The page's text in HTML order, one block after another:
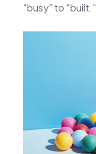
“busy” to “built.”